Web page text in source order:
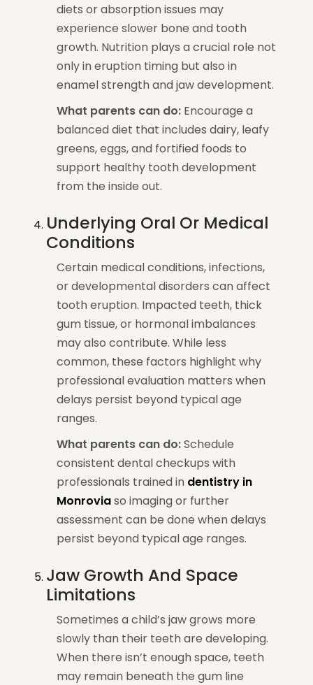
diets or absorption issues may
experience slower bone and tooth
growth. Nutrition plays a crucial role not
only in eruption timing but also in
enamel strength and jaw development.
What parents can do: Encourage a
balanced diet that includes dairy, leafy
greens, eggs, and fortified foods to
support healthy tooth development
from the inside out.
Underlying Oral Or Medical
Conditions
Certain medical conditions, infections,
or developmental disorders can affect
tooth eruption. Impacted teeth, thick
gum tissue, or hormonal imbalances
may also contribute. While less
common, these factors highlight why
professional evaluation matters when
delays persist beyond typical age
ranges.
What parents can do:Schedule
consistent dental checkups with
professionals trained in dentistry in
Monroviaso imaging or further
assessment can be done when delays
persist beyond typical age ranges.
Jaw Growth And Space
Limitations
Sometimes a child’s jaw grows more
slowly than their teeth are developing.
When there isn’t enough space, teeth
may remain beneath the gum line